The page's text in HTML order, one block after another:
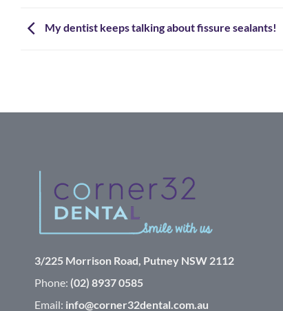
My dentist keeps talking about fissure sealants!
3/225 Morrison Road, Putney NSW 2112
Phone: (02) 8937 0585
Email: info@corner32dental.com.au